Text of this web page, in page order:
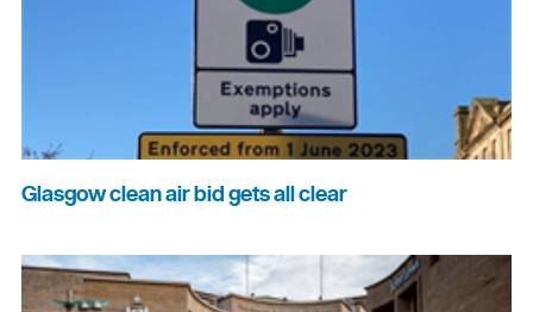
Glasgow clean air bid gets all clear